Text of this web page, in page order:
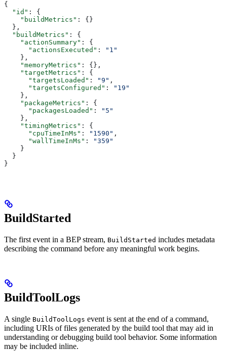
{
  "id"
: {
    "buildMetrics"
: {}
  },
  "buildMetrics"
: {
    "actionSummary"
: {
      "actionsExecuted"
:
"1"
    },
    "memoryMetrics"
: {},
    "targetMetrics"
: {
      "targetsLoaded"
: "9" ,
      "targetsConfigured"
:
"19"
    },
    "packageMetrics"
: {
      "packagesLoaded"
:
"5"
    },
    "timingMetrics"
: {
      "cpuTimeInMs"
: "1590" ,
      "wallTimeInMs"
:
"359"
    }
  }
}
BuildStarted
The first event in a BEP stream, BuildStarted includes metadata
describing the command before any meaningful work begins.
BuildToolLogs
A single BuildToolLogs event is sent at the end of a command,
including URIs of files generated by the build tool that may aid in
understanding or debugging build tool behavior. Some information
may be included inline.